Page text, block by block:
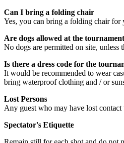
Can I bring a folding chair
Yes, you can bring a folding chair for
Are dogs allowed at the
No dogs are permitted on site, unless
Is there a dress code for the
It would be recommended to wear
bring waterproof clothing and / or
Lost Persons
Any guest who may have lost
Spectator's Etiquette